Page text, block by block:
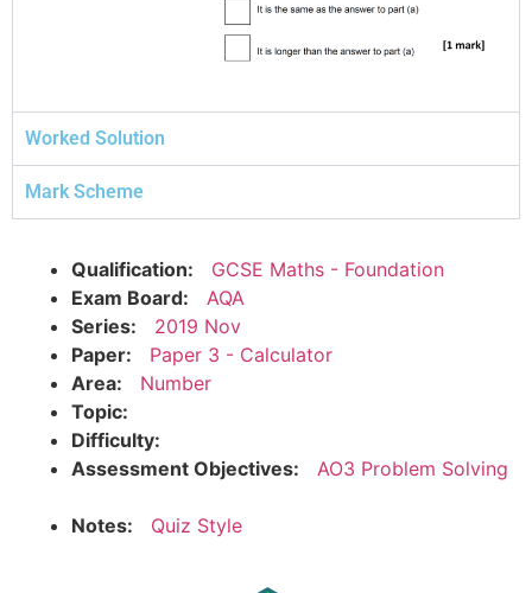
Worked Solution
Mark Scheme
Qualification:
GCSE Maths - Foundation
Exam Board:
AQA
Series:
2019 Nov
Paper:
Paper 3 - Calculator
Area:
Number
Topic:
Difficulty:
Assessment Objectives:
AO3 Problem Solving
Notes: Quiz Style